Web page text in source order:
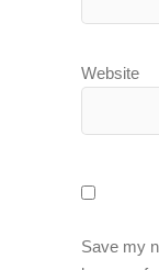
Website
Save my